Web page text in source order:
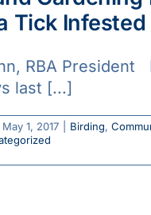
Tick Infested
RBA President
last [...]
May 1, 2017 Birding,